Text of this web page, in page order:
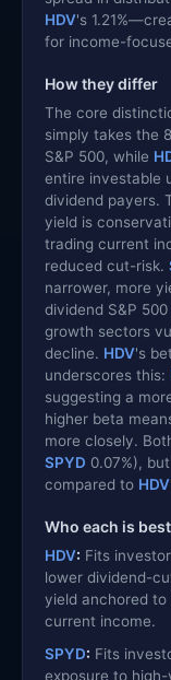
HDV's
for income-
How they differ
The core
simply takes the
S&P 500, while
entire investable
dividend payers.
yield is
trading current
reduced cut-risk.
narrower, more
dividend S&P
growth sectors
decline. HDV's
underscores this:
suggesting a
higher beta
more closely.
SPYD 0.07%), but
compared to HDV
Who each is
HDV: Fits
lower dividend-
yield anchored
current income.
SPYD: Fits
exposure to